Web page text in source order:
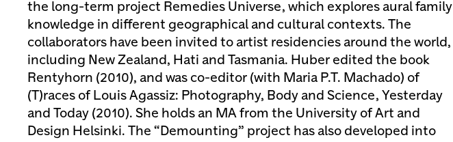
the long-term project Remedies Universe, which explores aural family
knowledge in different geographical and cultural contexts. The
collaborators have been invited to artist residencies around the world,
including New Zealand, Hati and Tasmania. Huber edited the book
Rentyhorn (2010), and was co-editor (with Maria P.T. Machado) of
(T)races of Louis Agassiz: Photography, Body and Science, Yesterday
and Today (2010). She holds an MA from the University of Art and
Design Helsinki. The “Demounting” project has also developed into